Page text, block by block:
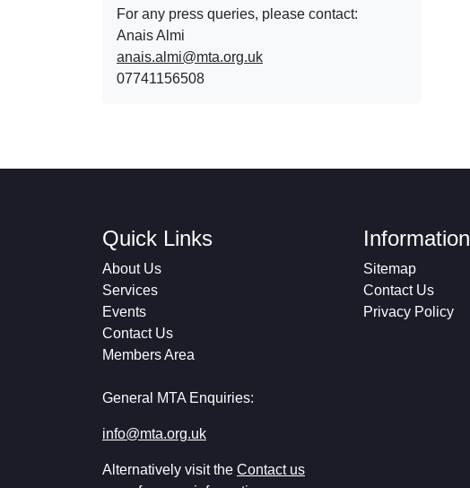
For any press queries, please contact:
Anais Almi​​​​
anais.almi@mta.org.uk
07741156508
Quick Links
About Us
Services
Events
Contact Us
Members Area
General MTA Enquiries:
info@mta.org.uk
Alternatively visit the Contact us
Information
Sitemap
Contact Us
Privacy Policy